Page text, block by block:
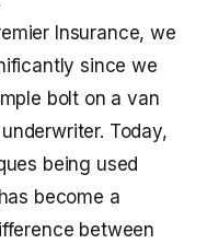
Insurance, we
since we
bolt on a van
Today,
being used
become a
between